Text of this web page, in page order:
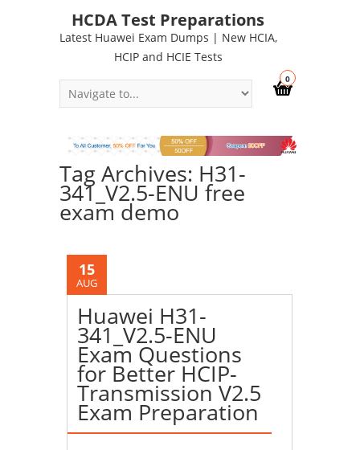
HCDA Test Preparations
Latest Huawei Exam Dumps | New HCIA,
HCIP and HCIE Tests
0
Tag Archives: H31-
341_V2.5-ENU free
exam demo
15
AUG
Huawei H31-
341_V2.5-ENU
Exam Questions
for Better HCIP-
Transmission V2.5
Exam Preparation